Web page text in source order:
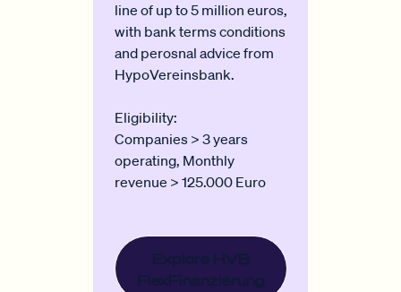
line of up to 5 million euros,
with bank terms conditions
and perosnal advice from
HypoVereinsbank.
Eligibility:
Companies > 3 years
operating, Monthly
revenue > 125.000 Euro
Explore HVB
FlexFinanzierung